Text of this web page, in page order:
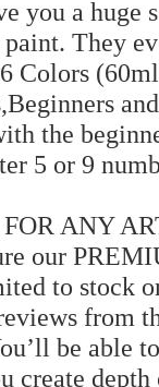
you a
They
Colors
the
5 or 9
ANY
our
to stock
from
be able
create